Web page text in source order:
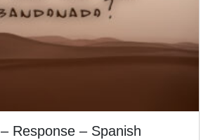
Response – Spanish